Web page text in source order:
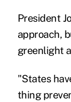
President
approach,
greenlight
"States
thing